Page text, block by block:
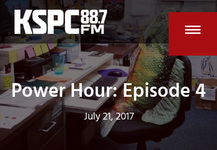
Skip
content
Power Hour: Episode 4
July 21, 2017